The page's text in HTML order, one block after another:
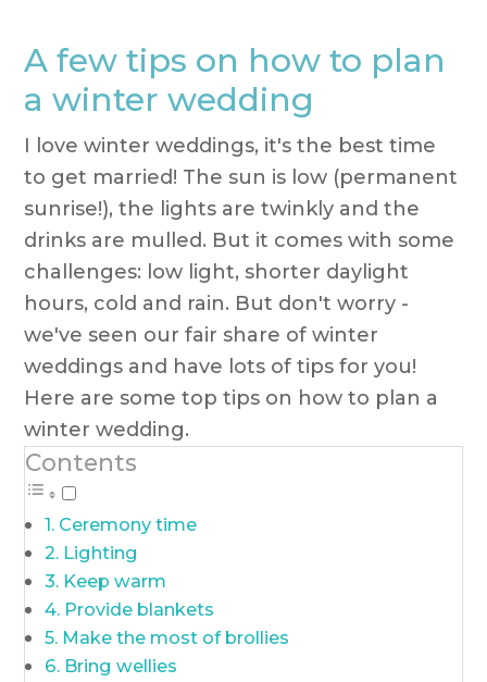
A few tips on how to plan
a winter wedding
I love winter weddings, it's the best time
to get married! The sun is low (permanent
sunrise!), the lights are twinkly and the
drinks are mulled. But it comes with some
challenges: low light, shorter daylight
hours, cold and rain. But don't worry -
we've seen our fair share of winter
weddings and have lots of tips for you!
Here are some top tips on how to plan a
winter wedding.
Contents
Ceremony time
Lighting
Keep warm
Provide blankets
Make the most of brollies
Bring wellies